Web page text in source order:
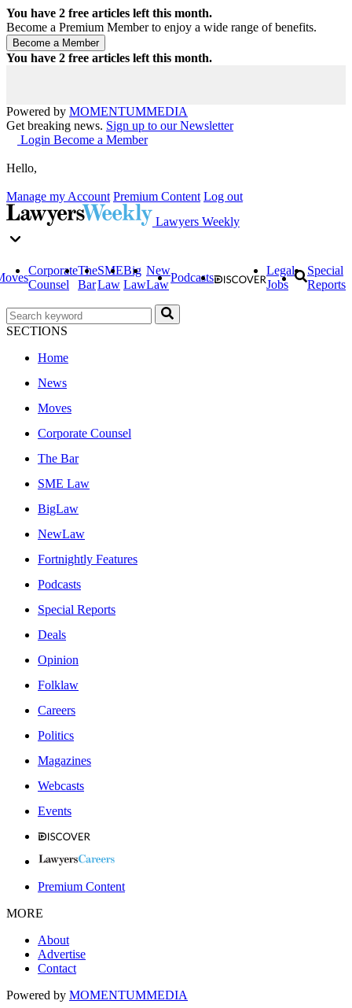
You have 2 free articles left this month.
Become a Premium Member to enjoy a wide range of benefits.
You have 2 free articles left this month.
Powered by MOMENTUMMEDIA
Get breaking news. Sign up to our Newsletter
Login Become a Member
Hello,
Manage my Account Premium Content Log out
Lawyers Weekly
Corporate
Counsel
The
Bar
SME
Law
Big
Law
New
Law
Podcasts
Legal
Jobs
Special
Reports
SECTIONS
Home
News
Moves
Corporate Counsel
The Bar
SME Law
BigLaw
NewLaw
Fortnightly Features
Podcasts
Special Reports
Deals
Opinion
Folklaw
Careers
Politics
Magazines
Webcasts
Events
Premium Content
MORE
About
Advertise
Contact
Powered by MOMENTUMMEDIA